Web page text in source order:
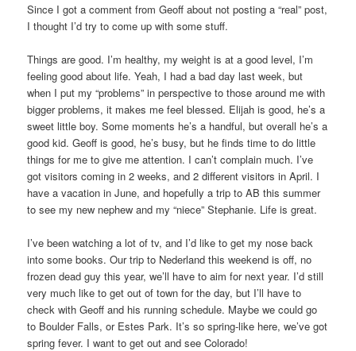
Since I got a comment from Geoff about not posting a “real” post,
I thought I’d try to come up with some stuff.
Things are good. I’m healthy, my weight is at a good level, I’m
feeling good about life. Yeah, I had a bad day last week, but
when I put my “problems” in perspective to those around me with
bigger problems, it makes me feel blessed. Elijah is good, he’s a
sweet little boy. Some moments he’s a handful, but overall he’s a
good kid. Geoff is good, he’s busy, but he finds time to do little
things for me to give me attention. I can’t complain much. I’ve
got visitors coming in 2 weeks, and 2 different visitors in April. I
have a vacation in June, and hopefully a trip to AB this summer
to see my new nephew and my “niece” Stephanie. Life is great.
I’ve been watching a lot of tv, and I’d like to get my nose back
into some books. Our trip to Nederland this weekend is off, no
frozen dead guy this year, we’ll have to aim for next year. I’d still
very much like to get out of town for the day, but I’ll have to
check with Geoff and his running schedule. Maybe we could go
to Boulder Falls, or Estes Park. It’s so spring-like here, we’ve got
spring fever. I want to get out and see Colorado!